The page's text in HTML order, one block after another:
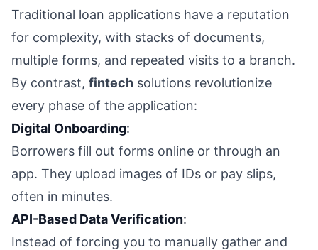
Traditional loan applications have a reputation
for complexity, with stacks of documents,
multiple forms, and repeated visits to a branch.
By contrast, fintech solutions revolutionize
every phase of the application:
Digital Onboarding:
Borrowers fill out forms online or through an
app. They upload images of IDs or pay slips,
often in minutes.
API-Based Data Verification:
Instead of forcing you to manually gather and